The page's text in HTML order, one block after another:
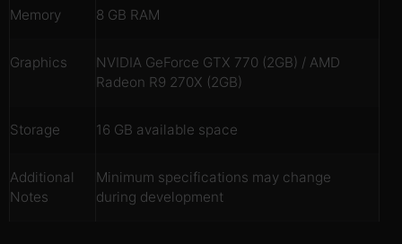
Memory 8 GB RAM
Graphics
NVIDIA GeForce GTX 770 (2GB) / AMD
Radeon R9 270X (2GB)
Storage 16 GB available space
Additional
Notes
Minimum specifications may change
during development